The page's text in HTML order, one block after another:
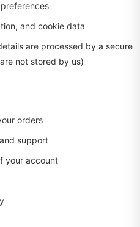
and cookie data
are processed by a secure
not stored by us)
orders
support
your account